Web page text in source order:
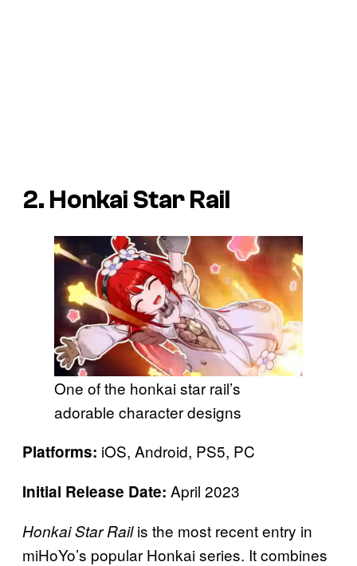
2. Honkai Star Rail
One of the honkai star rail’s
adorable character designs
Platforms: iOS, Android, PS5, PC
Initial Release Date: April 2023
Honkai Star Railis the most recent entry in
miHoYo’s popular Honkai series. It combines